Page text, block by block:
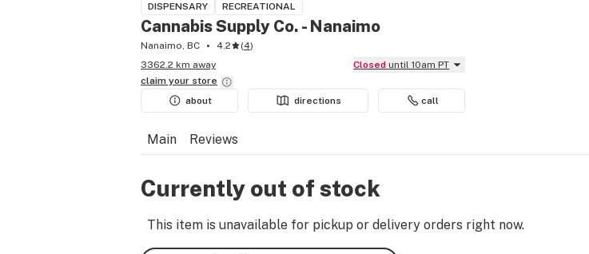
DISPENSARY RECREATIONAL
Cannabis Supply Co. - Nanaimo
Nanaimo, BC 4.2 (4)
3362.2 km away
Closed until 10am PT
claim your store
about
directions call
Main Reviews
Currently out of stock
This item is unavailable for pickup or delivery orders right now.